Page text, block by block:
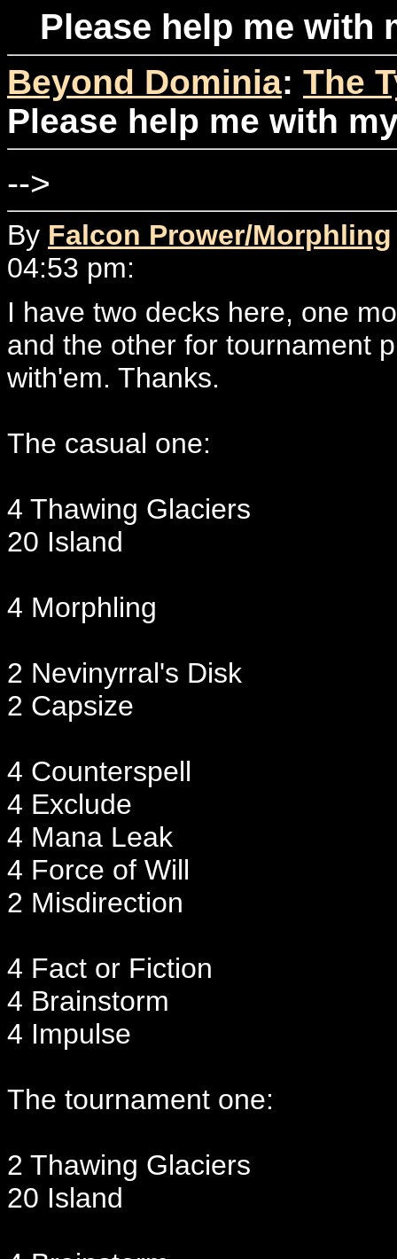
Please help me with
Beyond Dominia: The
Please help me with
-->
By Falcon Prower/Morphling
04:53 pm:
I have two decks here, one
and the other for tournament
with'em. Thanks.
The casual one:
4 Thawing Glaciers
20 Island
4 Morphling
2 Nevinyrral's Disk
2 Capsize
4 Counterspell
4 Exclude
4 Mana Leak
4 Force of Will
2 Misdirection
4 Fact or Fiction
4 Brainstorm
4 Impulse
The tournament one:
2 Thawing Glaciers
20 Island